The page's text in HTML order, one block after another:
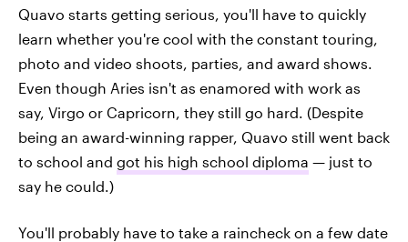
Quavo starts getting serious, you'll have to quickly
learn whether you're cool with the constant touring,
photo and video shoots, parties, and award shows.
Even though Aries isn't as enamored with work as
say, Virgo or Capricorn, they still go hard. (Despite
being an award-winning rapper, Quavo still went back
to school and got his high school diploma — just to
say he could.)
You'll probably have to take a raincheck on a few date